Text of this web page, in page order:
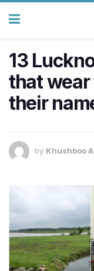
13
that
their
by Khushboo